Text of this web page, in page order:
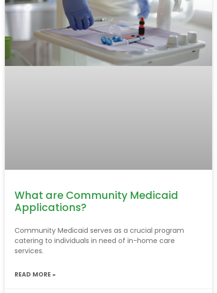
What are Community Medicaid
Applications?
Community Medicaid serves as a crucial program
catering to individuals in need of in-home care
services.
READ MORE »